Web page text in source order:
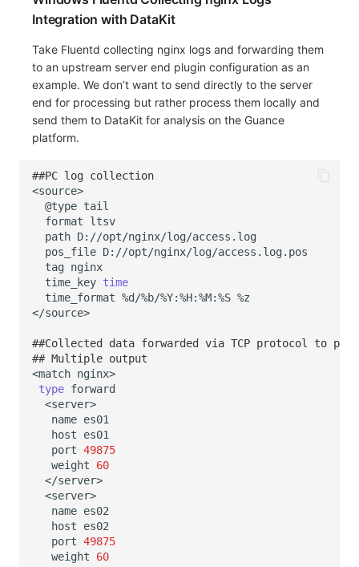
Integration with DataKit
Take Fluentd collecting nginx logs and forwarding them
to an upstream server end plugin configuration as an
example. We don’t want to send directly to the server
end for processing but rather process them locally and
send them to DataKit for analysis on the Guance
platform.
##PC log collection
@type
format
path
pos_file
tag
time_key time
time_format %d/%b/%Y:%H:%M:%S
##Collected data forwarded via TCP protocol to
## Multiple output
<match
type
name
host
port 49875
weight
60
name
host
port 49875
weight
60